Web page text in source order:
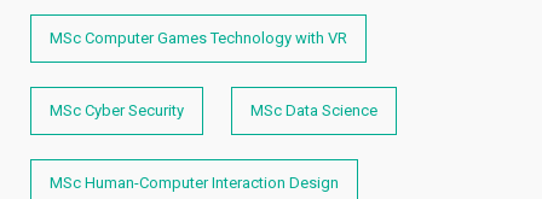
MSc Computer Games Technology with VR
MSc Cyber Security MSc Data Science
MSc Human-Computer Interaction Design